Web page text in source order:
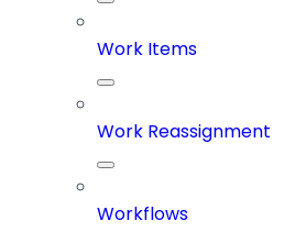
Work Items
Work Reassignment
Workflows